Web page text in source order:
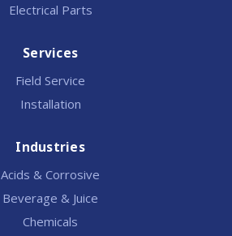
Electrical Parts
Services
Field Service
Installation
Industries
Acids & Corrosive
Beverage & Juice
Chemicals